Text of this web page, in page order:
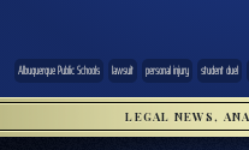
Albuquerque Public Schools lawsuit personal injury student duel
LEGAL NEWS,